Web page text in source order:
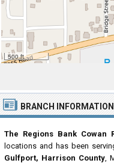
500 ft
BRANCH INFORMATION
The Regions Bank Cowan
locations and has been
Gulfport, Harrison County,